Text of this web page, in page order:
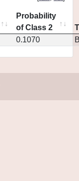
Probability
of Class 2
0.1070